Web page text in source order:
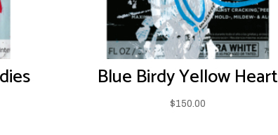
Blue Birdy Yellow Heart
$150.00